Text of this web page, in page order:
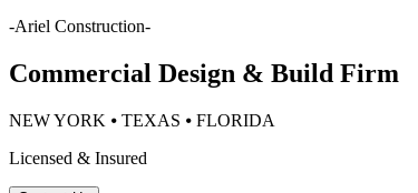
-Ariel Construction-
Commercial Design & Build Firm
NEW YORK ⦁ TEXAS ⦁ FLORIDA
Licensed & Insured